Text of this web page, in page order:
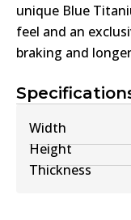
Width
Height
Thickness
unique Blue
feel and an
braking and